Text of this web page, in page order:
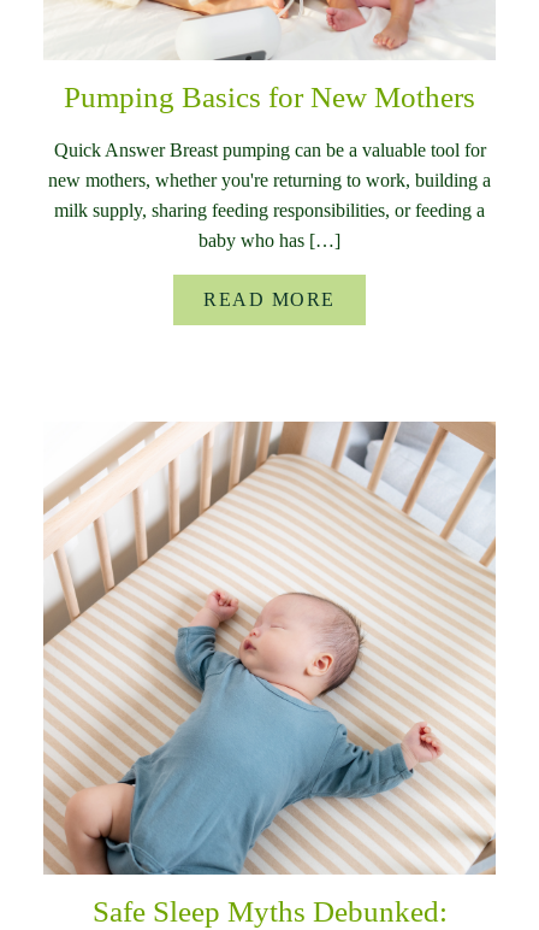
Pumping Basics for New Mothers
Quick Answer Breast pumping can be a valuable tool for
new mothers, whether you're returning to work, building a
milk supply, sharing feeding responsibilities, or feeding a
baby who has […]
READ MORE
Safe Sleep Myths Debunked: